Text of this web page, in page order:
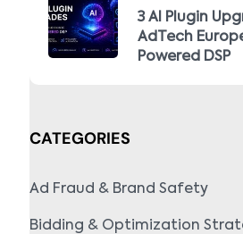
3 AI Plugin
AdTech
Powered DSP
CATEGORIES
Ad Fraud & Brand Safety
Bidding & Optimization